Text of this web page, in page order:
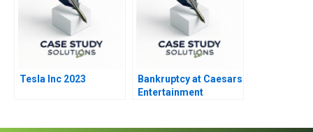
Tesla Inc 2023
Bankruptcy at Caesars
Entertainment